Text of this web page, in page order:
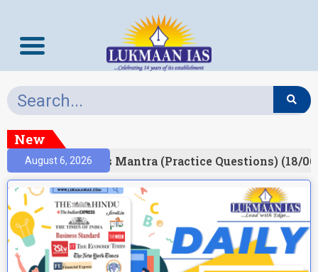
New
August 6, 2026Prelims Mantra (Practice Questions) (18/